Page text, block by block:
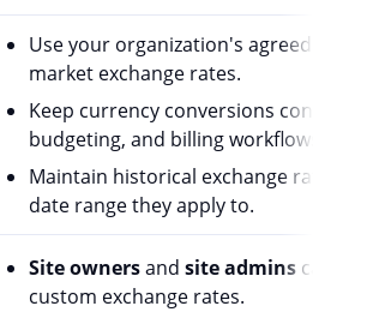
Use your organization's agreed
market exchange rates.
Keep currency conversions
budgeting, and billing workflows.
Maintain historical exchange rate
date range they apply to.
Site ownersand site admins can
custom exchange rates.